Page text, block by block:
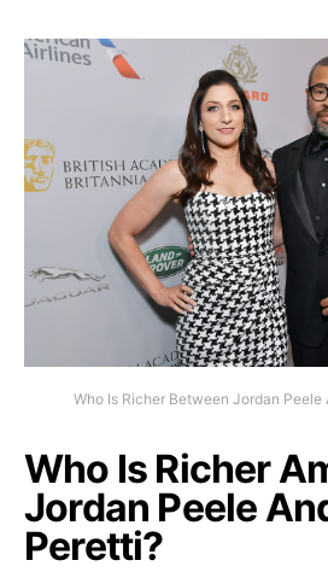
Who Is Richer Between Jordan Peele
Who Is Richer
Jordan Peele
Peretti?